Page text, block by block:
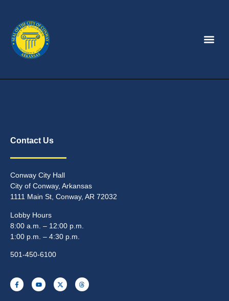
Contact Us
Conway City Hall
City of Conway, Arkansas
1111 Main St, Conway, AR 72032
Lobby Hours
8:00 a.m. – 12:00 p.m.
1:00 p.m. – 4:30 p.m.
501-450-6100